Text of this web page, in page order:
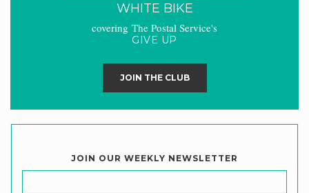
WHITE BIKE
covering The Postal Service's
GIVE UP
JOIN THE CLUB
JOIN OUR WEEKLY NEWSLETTER